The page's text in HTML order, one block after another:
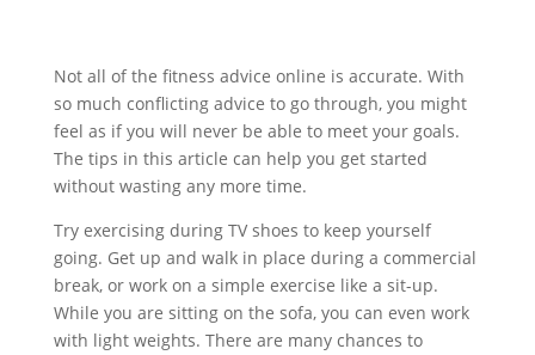
Not all of the fitness advice online is accurate. With
so much conflicting advice to go through, you might
feel as if you will never be able to meet your goals.
The tips in this article can help you get started
without wasting any more time.
Try exercising during TV shoes to keep yourself
going. Get up and walk in place during a commercial
break, or work on a simple exercise like a sit-up.
While you are sitting on the sofa, you can even work
with light weights. There are many chances to